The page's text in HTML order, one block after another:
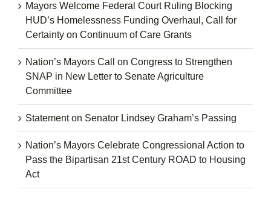
Mayors Welcome Federal Court Ruling Blocking
HUD’s Homelessness Funding Overhaul, Call for
Certainty on Continuum of Care Grants
Nation’s Mayors Call on Congress to Strengthen
SNAP in New Letter to Senate Agriculture
Committee
Statement on Senator Lindsey Graham’s Passing
Nation’s Mayors Celebrate Congressional Action to
Pass the Bipartisan 21st Century ROAD to Housing
Act